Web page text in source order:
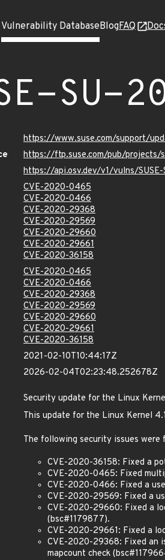
Vulnerability DatabaseBlogFAQ
SU-
https://www.suse.com/support/
https://ftp.suse.com/pub/projects/
https://api.osv.dev/v1/vulns/
CVE-2020-0465
CVE-2020-0466
CVE-2020-29368
CVE-2020-29569
CVE-2020-29660
CVE-2020-29661
CVE-2020-36158
CVE-2020-0465
CVE-2020-0466
CVE-2020-29368
CVE-2020-29569
CVE-2020-29660
CVE-2020-29661
CVE-2020-36158
2021-02-10T10:44:17Z
2026-02-04T02:23:48.252678Z
Security update for the Linux
This update for the Linux Kernel
The following security issues were
CVE-2020-36158: Fixed a
CVE-2020-0465: Fixed
CVE-2020-0466: Fixed a
CVE-2020-29569: Fixed a
CVE-2020-29660: Fixed a
(bsc#1179877).
CVE-2020-29661: Fixed a
CVE-2020-29368: Fixed an
mapcount check